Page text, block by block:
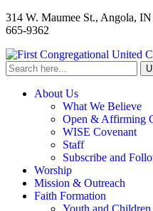
314 W. Maumee St., Angola,
665-9362
About Us
What We Believe
Open & Affirming
WISE Covenant
Staff
Subscribe and
Worship
Mission & Outreach
Faith Formation
Youth and Children